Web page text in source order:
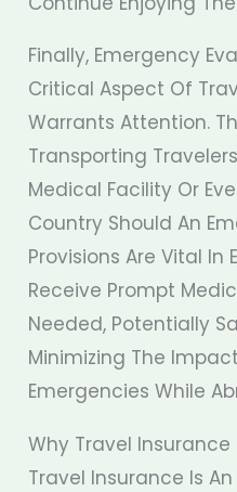
Finally, Emergency
Critical Aspect Of
Warrants Attention.
Transporting
Medical Facility Or
Country Should An
Provisions Are Vital In
Receive Prompt
Needed, Potentially
Minimizing The
Emergencies While
Why Travel Insurance
Travel Insurance Is